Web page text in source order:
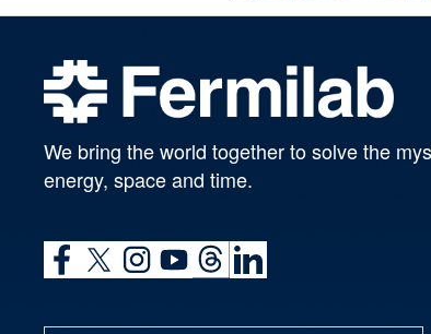
We bring the world together to solve the
energy, space and time.